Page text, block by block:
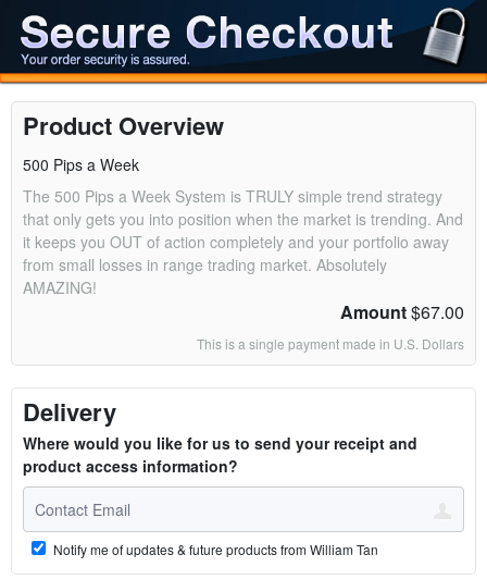
Product Overview
500 Pips a Week
The 500 Pips a Week System is TRULY simple trend strategy
that only gets you into position when the market is trending. And
it keeps you OUT of action completely and your portfolio away
from small losses in range trading market. Absolutely
AMAZING!
Amount$67.00
This is a single payment made in U.S. Dollars
Delivery
Where would you like for us to send your receipt and
product access information?
Notify me of updates & future products from William Tan